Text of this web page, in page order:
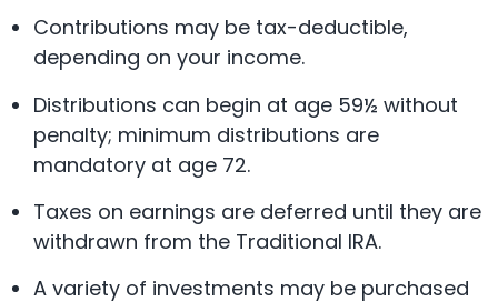
Contributions may be tax-deductible,
depending on your income.
Distributions can begin at age 59½ without
penalty; minimum distributions are
mandatory at age 72.
Taxes on earnings are deferred until they are
withdrawn from the Traditional IRA.
A variety of investments may be purchased